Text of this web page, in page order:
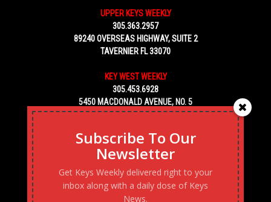
UPPER KEYS WEEKLY
305.363.2957
89240 OVERSEAS HIGHWAY, SUITE 2
TAVERNIER FL 33070
KEY WEST WEEKLY
305.453.6928
5450 MACDONALD AVENUE, NO. 5
KEY WEST, FL 33040
Subscribe To Our
Newsletter
Get Keys Weekly delivered right to your
inbox along with a daily dose of Keys
News.